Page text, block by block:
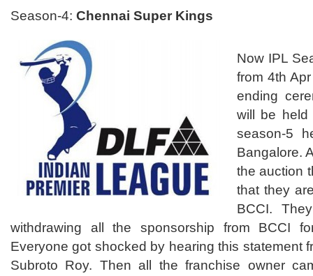
Season-4: Chennai Super Kings
Now IPL
from 4th
ending
will be held
season-5
Bangalore.
the auction
that they
BCCI.
withdrawing all the sponsorship from BCCI
Everyone got shocked by hearing this statement
Subroto Roy. Then all the franchise owner